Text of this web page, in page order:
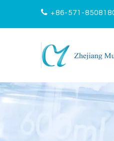
 +86-571-